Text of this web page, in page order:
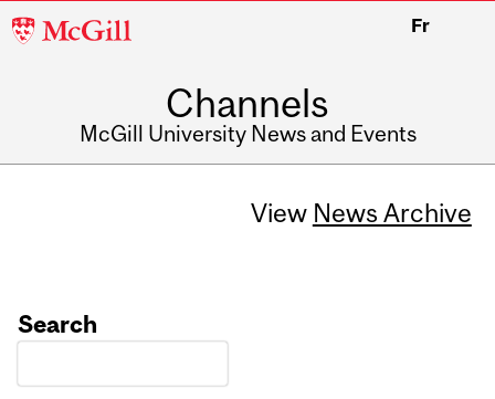
McGill
Fr
Channels
McGill University News and Events
View News Archive
Search